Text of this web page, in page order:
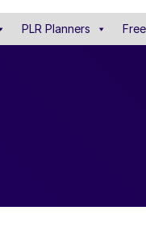
PLR Planners